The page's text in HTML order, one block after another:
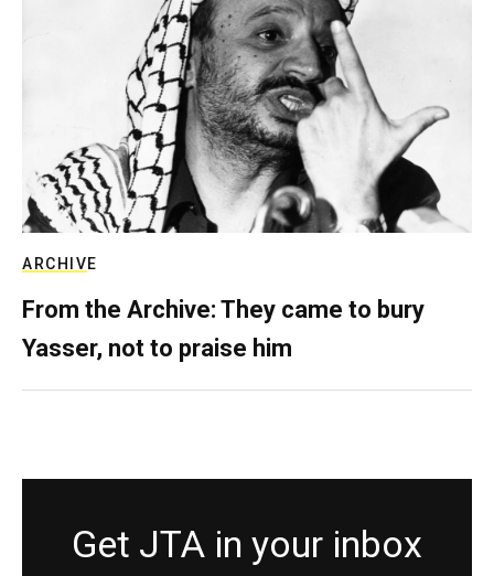
ARCHIVE
From the Archive: They came to bury
Yasser, not to praise him
Get JTA in your inbox